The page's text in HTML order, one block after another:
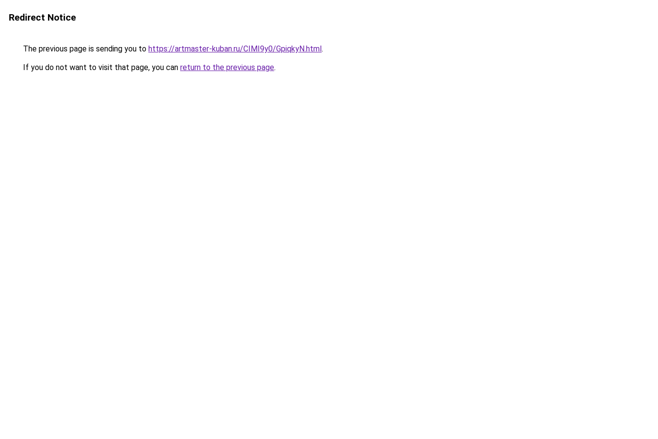
Redirect Notice
The previous page is sending you to https://artmaster-kuban.ru/CIMI9y0/GpiqkyN.html.
If you do not want to visit that page, you can return to the previous page.